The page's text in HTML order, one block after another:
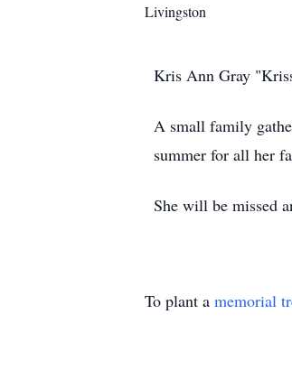
Livingston
Kris Ann Gray
A small family
summer for all her
She will be missed
To plant a memorial